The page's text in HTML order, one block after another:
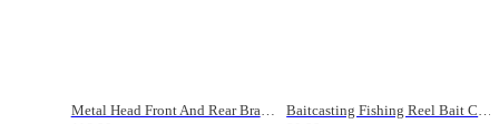
Metal Head Front And Rear Brake Fishing Reel
Baitcasting Fishing Reel Bait Casting Fishing Wheel With Magnetic Brake Carp Carretilha Pesca